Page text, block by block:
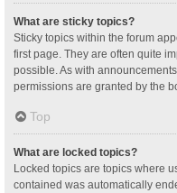
What are sticky topics?
Sticky topics within the forum
first page. They are often quite
possible. As with
permissions are granted by the
Top
What are locked topics?
Locked topics are topics where
contained was automatically